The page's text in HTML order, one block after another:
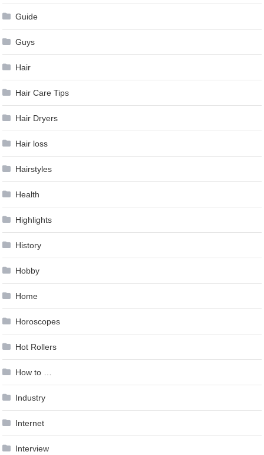
Guide
Guys
Hair
Hair Care Tips
Hair Dryers
Hair loss
Hairstyles
Health
Highlights
History
Hobby
Home
Horoscopes
Hot Rollers
How to …
Industry
Internet
Interview